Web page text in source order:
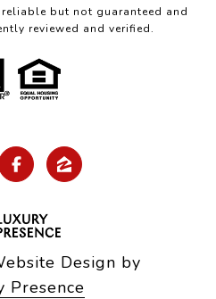
but not guaranteed and
reviewed and verified.
Design by
Presence